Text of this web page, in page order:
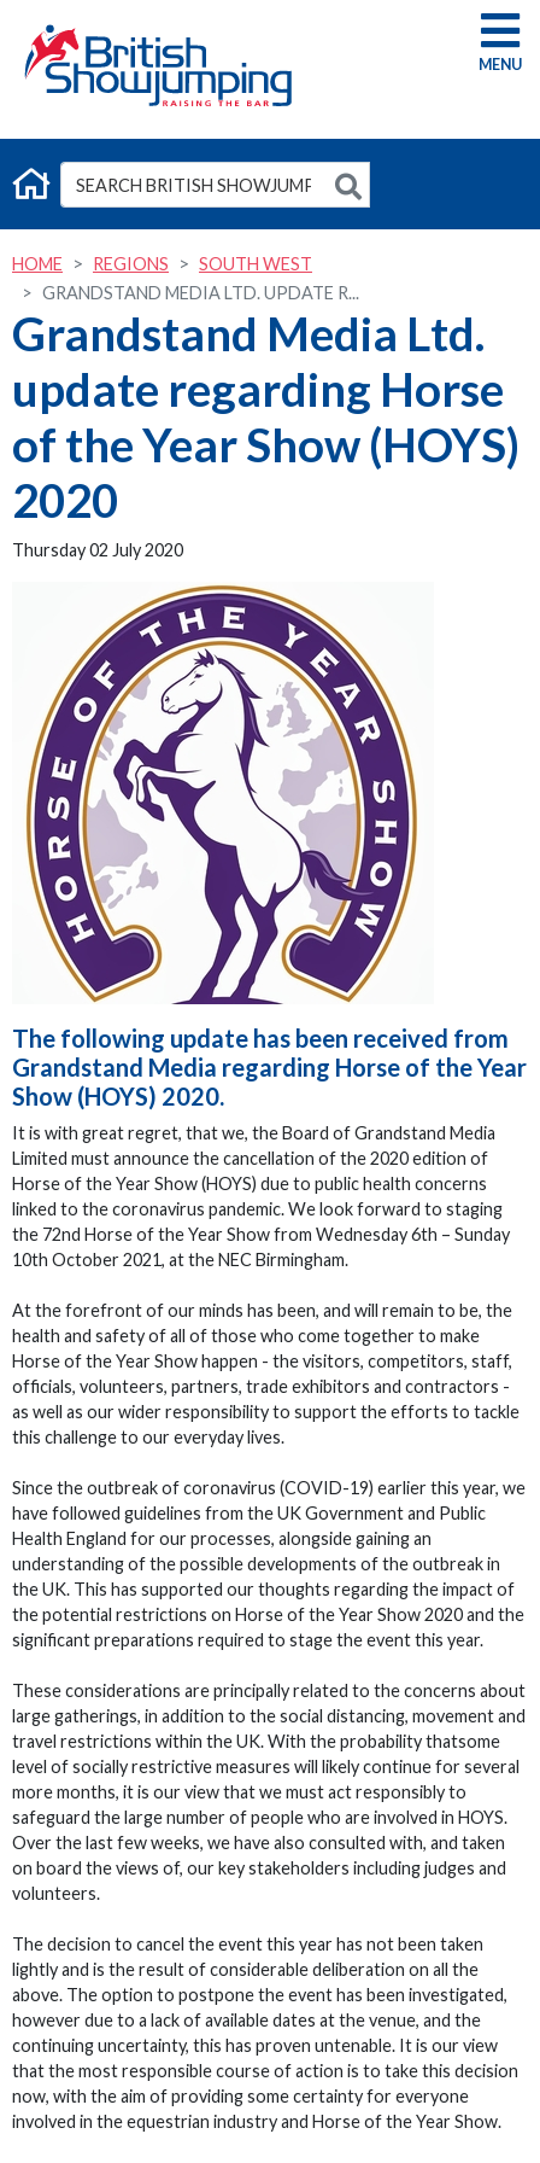
G
HOME REGIONS
SOUTH WEST
GRANDSTAND MEDIA LTD. UPDATE R...
Grandstand Media Ltd.
update regarding Horse
of the Year Show (HOYS)
2020
Thursday 02 July 2020
The following update has been received from
Grandstand Media regarding Horse of the Year
Show (HOYS) 2020.
It is with great regret, that we, the Board of Grandstand Media
Limited must announce the cancellation of the 2020 edition of
Horse of the Year Show (HOYS) due to public health concerns
linked to the coronavirus pandemic. We look forward to staging
the 72nd Horse of the Year Show from Wednesday 6th – Sunday
10th October 2021, at the NEC Birmingham.
At the forefront of our minds has been, and will remain to be, the
health and safety of all of those who come together to make
Horse of the Year Show happen - the visitors, competitors, staff,
officials, volunteers, partners, trade exhibitors and contractors -
as well as our wider responsibility to support the efforts to tackle
this challenge to our everyday lives.
Since the outbreak of coronavirus (COVID-19) earlier this year, we
have followed guidelines from the UK Government and Public
Health England for our processes, alongside gaining an
understanding of the possible developments of the outbreak in
the UK. This has supported our thoughts regarding the impact of
the potential restrictions on Horse of the Year Show 2020 and the
significant preparations required to stage the event this year.
These considerations are principally related to the concerns about
large gatherings, in addition to the social distancing, movement and
travel restrictions within the UK. With the probability thatsome
level of socially restrictive measures will likely continue for several
more months, it is our view that we must act responsibly to
safeguard the large number of people who are involved in HOYS.
Over the last few weeks, we have also consulted with, and taken
on board the views of, our key stakeholders including judges and
volunteers.
The decision to cancel the event this year has not been taken
lightly and is the result of considerable deliberation on all the
above. The option to postpone the event has been investigated,
however due to a lack of available dates at the venue, and the
continuing uncertainty, this has proven untenable. It is our view
that the most responsible course of action is to take this decision
now, with the aim of providing some certainty for everyone
involved in the equestrian industry and Horse of the Year Show.